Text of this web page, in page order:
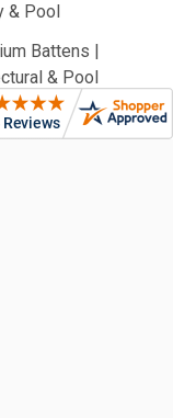
& Pool
Battens |
& Pool
| Privacy,
Rail